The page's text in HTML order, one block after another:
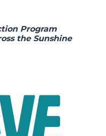
Program
the Sunshine